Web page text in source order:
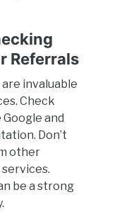
Referrals
invaluable
Check
and
Don’t
other
be a strong